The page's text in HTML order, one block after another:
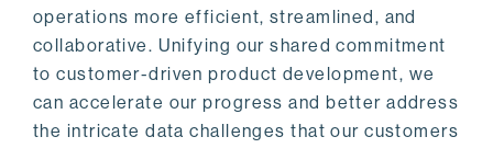
operations more efficient, streamlined, and
collaborative. Unifying our shared commitment
to customer-driven product development, we
can accelerate our progress and better address
the intricate data challenges that our customers